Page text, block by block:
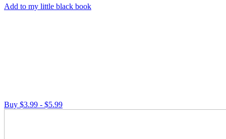
Add to my little black book
Buy $3.99 - $5.99